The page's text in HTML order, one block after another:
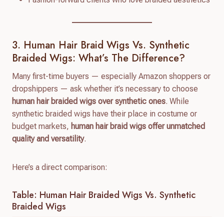
3. Human Hair Braid Wigs Vs. Synthetic
Braided Wigs: What’s The Difference?
Many first-time buyers — especially Amazon shoppers or
dropshippers — ask whether it’s necessary to choose
human hair braided wigs over synthetic ones. While
synthetic braided wigs have their place in costume or
budget markets, human hair braid wigs offer unmatched
quality and versatility.
Here’s a direct comparison:
Table: Human Hair Braided Wigs Vs. Synthetic
Braided Wigs